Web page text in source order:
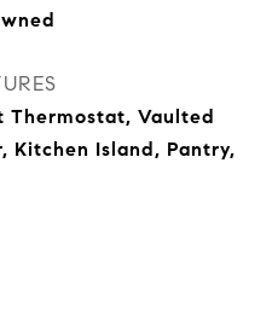
Thermostat, Vaulted
Kitchen Island, Pantry,